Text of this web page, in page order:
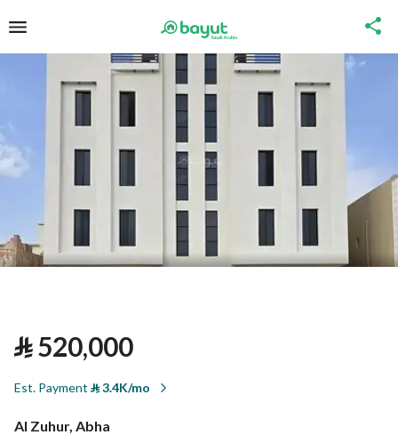
⃁520,000
Est. Payment ⃁3.4K/mo
Al Zuhur, Abha